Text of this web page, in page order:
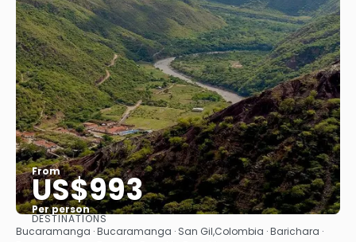
From
US$993
Per person
See
DESTINATIONS
Bucaramanga · Bucaramanga · San Gil,Colombia · Barichara ·